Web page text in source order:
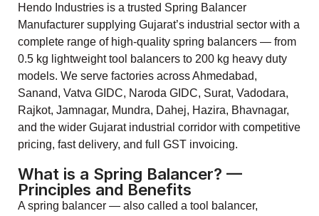
Hendo Industries is a trusted Spring Balancer
Manufacturer supplying Gujarat’s industrial sector with a
complete range of high-quality spring balancers — from
0.5 kg lightweight tool balancers to 200 kg heavy duty
models. We serve factories across Ahmedabad,
Sanand, Vatva GIDC, Naroda GIDC, Surat, Vadodara,
Rajkot, Jamnagar, Mundra, Dahej, Hazira, Bhavnagar,
and the wider Gujarat industrial corridor with competitive
pricing, fast delivery, and full GST invoicing.
What is a Spring Balancer? —
Principles and Benefits
A spring balancer — also called a tool balancer,